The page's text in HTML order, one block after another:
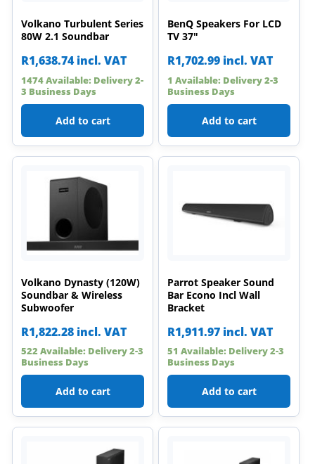
Volkano Turbulent Series
80W 2.1 Soundbar
R1,638.74 incl. VAT
1474 Available: Delivery 2-
3 Business Days
Add to cart
BenQ Speakers For LCD
TV 37"
R1,702.99 incl. VAT
1 Available: Delivery 2-3
Business Days
Add to cart
Volkano Dynasty (120W)
Soundbar & Wireless
Subwoofer
R1,822.28 incl. VAT
522 Available: Delivery 2-3
Business Days
Add to cart
Parrot Speaker Sound
Bar Econo Incl Wall
Bracket
R1,911.97 incl. VAT
51 Available: Delivery 2-3
Business Days
Add to cart